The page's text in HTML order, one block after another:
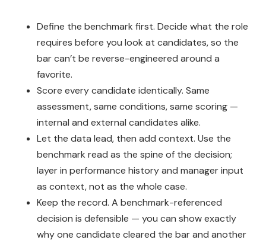
Define the benchmark first. Decide what the role
requires before you look at candidates, so the
bar can’t be reverse-engineered around a
favorite.
Score every candidate identically. Same
assessment, same conditions, same scoring —
internal and external candidates alike.
Let the data lead, then add context. Use the
benchmark read as the spine of the decision;
layer in performance history and manager input
as context, not as the whole case.
Keep the record. A benchmark-referenced
decision is defensible — you can show exactly
why one candidate cleared the bar and another